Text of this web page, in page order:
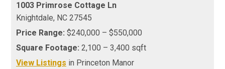
1003 Primrose Cottage Ln
Knightdale, NC 27545
Price Range: $240,000 – $550,000
Square Footage: 2,100 – 3,400 sqft
View Listings in Princeton Manor